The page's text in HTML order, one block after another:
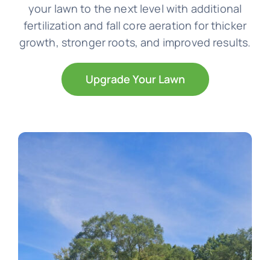
your lawn to the next level with additional
fertilization and fall core aeration for thicker
growth, stronger roots, and improved results.
Upgrade Your Lawn